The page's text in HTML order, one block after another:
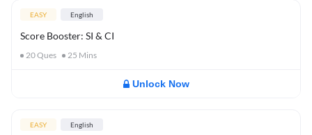
EASY English
Score Booster: SI & CI
20Ques 25 Mins
Unlock Now
EASY English